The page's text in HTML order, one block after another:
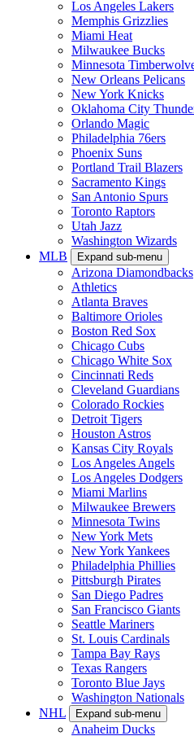
Los Angeles Lakers
Memphis Grizzlies
Miami Heat
Milwaukee Bucks
Minnesota
New Orleans Pelicans
New York Knicks
Oklahoma City
Orlando Magic
Philadelphia 76ers
Phoenix Suns
Portland Trail Blazers
Sacramento Kings
San Antonio Spurs
Toronto Raptors
Utah Jazz
Washington Wizards
MLB
Expand sub-menu
Arizona Diamondbacks
Athletics
Atlanta Braves
Baltimore Orioles
Boston Red Sox
Chicago Cubs
Chicago White Sox
Cincinnati Reds
Cleveland Guardians
Colorado Rockies
Detroit Tigers
Houston Astros
Kansas City Royals
Los Angeles Angels
Los Angeles Dodgers
Miami Marlins
Milwaukee Brewers
Minnesota Twins
New York Mets
New York Yankees
Philadelphia Phillies
Pittsburgh Pirates
San Diego Padres
San Francisco Giants
Seattle Mariners
St. Louis Cardinals
Tampa Bay Rays
Texas Rangers
Toronto Blue Jays
Washington Nationals
NHL
Expand sub-menu
Anaheim Ducks